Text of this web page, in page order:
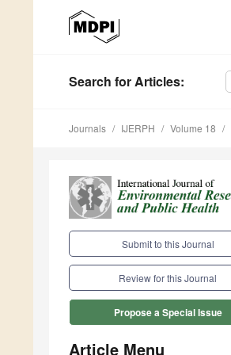
Search for Articles:
Journals IJERPH Volume 18
Submit to this Journal
Review for this Journal
Propose a Special Issue
Article Menu